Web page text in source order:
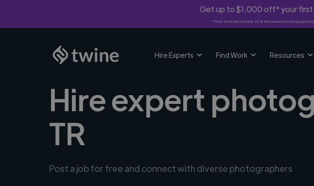
Get up to $1,000 off* your first
*First-time clients only. 10% fee waived on first project
Hire Experts Find Work Resources
Hire expert
TR
Post a job for free and connect with diverse photographers